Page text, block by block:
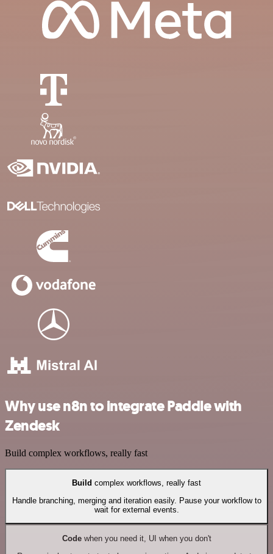
Why use n8n to integrate Paddle with
Zendesk
Build complex workflows, really fast
Build complex workflows, really fast
Handle branching, merging and iteration easily. Pause your workflow to
wait for external events.
Codewhen you need it, UI when you don't